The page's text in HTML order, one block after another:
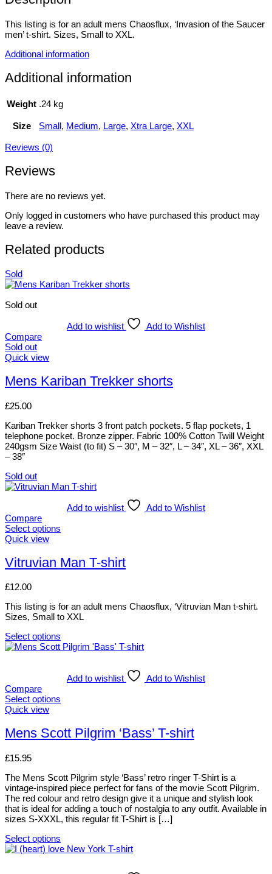
This listing is for an adult mens Chaosflux, ‘Invasion of the Saucer
men’ t-shirt. Sizes, Small to XXL.
Additional information
Additional information
Weight .24 kg
Size Small, Medium, Large, Xtra Large, XXL
Reviews (0)
Reviews
There are no reviews yet.
Only logged in customers who have purchased this product may
leave a review.
Related products
Sold
Sold out
Add to wishlist
Add to Wishlist
Compare
Sold out
This
has
multiple
The
may
be
chosen
on
the
product
page
Quick view
Mens Kariban Trekker shorts
£25.00
Kariban Trekker shorts 3 front patch pockets. 5 flap pockets, 1
telephone pocket. Bronze zipper. Fabric 100% Cotton Twill Weight
240gsm Size Waist (to fit) S – 30″, M – 32″, L – 34″, XL – 36″, XXL
– 38″
Sold out
This
multiple
variants.
The
may
be
on
product
page
Add to wishlist
Add to Wishlist
Compare
Select options
This
has
multiple
The
may
be
chosen
on
the
Quick view
Vitruvian Man T-shirt
£12.00
This listing is for an adult mens Chaosflux, ‘Vitruvian Man t-shirt.
Sizes, Small to XXL
Select options
This
variants.
The
options
be
chosen
the
page
Add to wishlist
Add to Wishlist
Compare
Select options
This
has
multiple
The
may
be
chosen
on
the
product
page
Quick view
Mens Scott Pilgrim ‘Bass’ T-shirt
£15.95
The Mens Scott Pilgrim style ‘Bass’ retro ringer T-Shirt is a
vintage-inspired piece perfect for fans of the movie Scott Pilgrim.
The red colour and retro design give it a unique and stylish look
that is ideal for adding a touch of nostalgia to any outfit. Available in
sizes S-XXXL, this regular fit T-Shirt is […]
Select options
This